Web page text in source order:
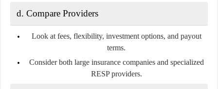
d. Compare Providers
Look at fees, flexibility, investment options, and payout
terms.
Consider both large insurance companies and specialized
RESP providers.